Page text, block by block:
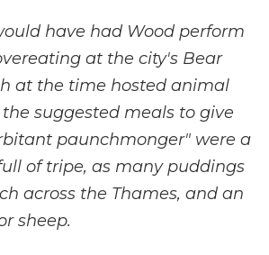
have had Wood perform
at the city's Bear
at the time hosted animal
suggested meals to give
paunchmonger" were a
of tripe, as many puddings
across the Thames, and an
sheep.